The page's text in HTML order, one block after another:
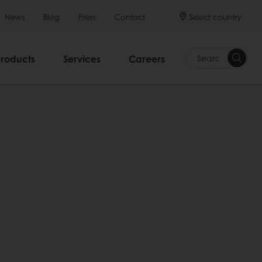
News Blog Press Contact Select country
Services Careers